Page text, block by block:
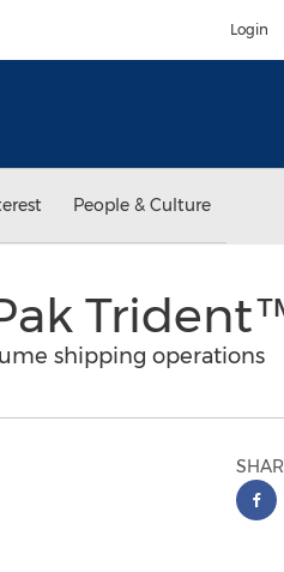
Login
People & Culture
shipping operations